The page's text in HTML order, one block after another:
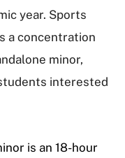
year. Sports
a concentration
minor,
interested
is an 18-hour